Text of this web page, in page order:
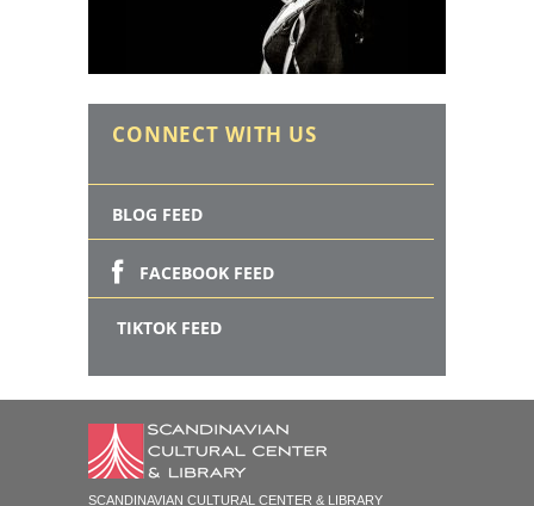
CONNECT WITH US
BLOG FEED
FACEBOOK FEED
TIKTOK FEED
SCANDINAVIAN CULTURAL CENTER & LIBRARY